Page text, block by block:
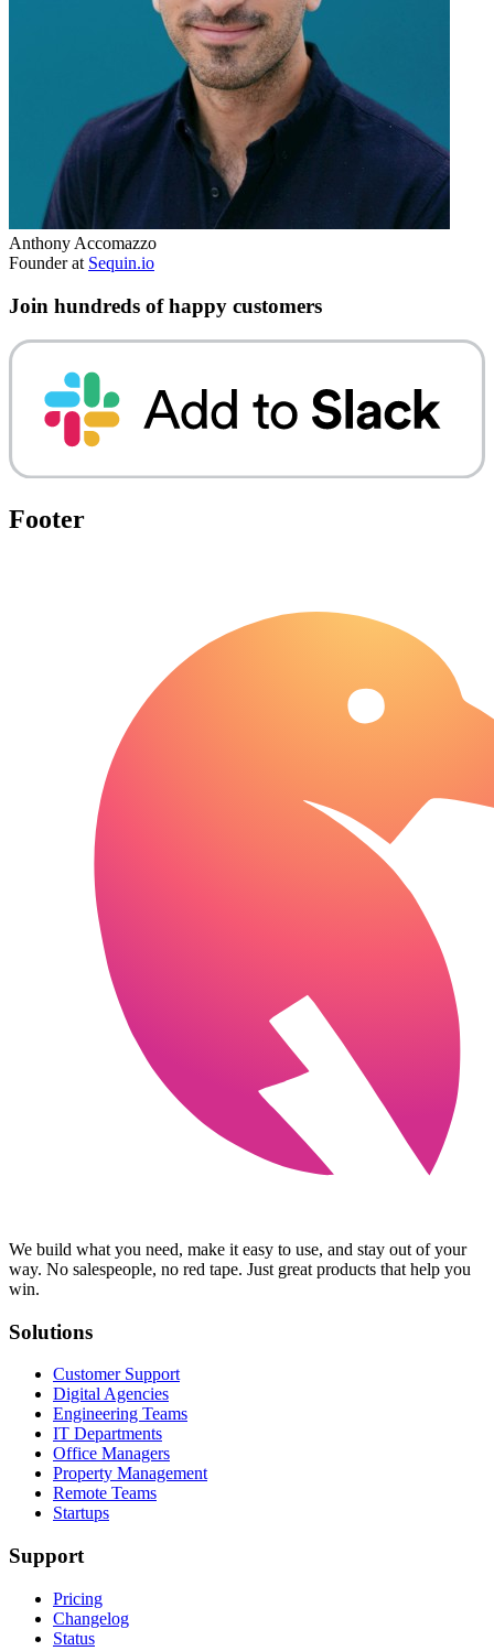
Anthony Accomazzo
Founder at Sequin.io
Join hundreds of happy customers
Footer
We build what you need, make it easy to use, and stay out of your
way. No salespeople, no red tape. Just great products that help you
win.
Solutions
Customer Support
Digital Agencies
Engineering Teams
IT Departments
Office Managers
Property Management
Remote Teams
Startups
Support
Pricing
Changelog
Status